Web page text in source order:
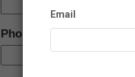
Phone:
Email